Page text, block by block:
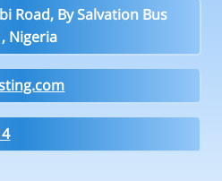
Road, By Salvation Bus
Nigeria